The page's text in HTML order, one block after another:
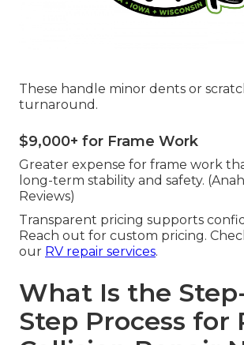
These handle minor dents or
turnaround.
$9,000+ for Frame Work
Greater expense for frame work
long-term stability and safety.
Reviews)
Transparent pricing supports
Reach out for custom pricing.
our RV repair services.
What Is the
Step Process for